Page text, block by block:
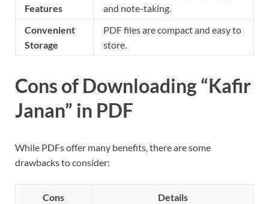
Features
and note-taking.
Convenient
Storage
PDF files are compact and easy to
store.
Cons of Downloading “Kafir
Janan” in PDF
While PDFs offer many benefits, there are some
drawbacks to consider:
Cons Details